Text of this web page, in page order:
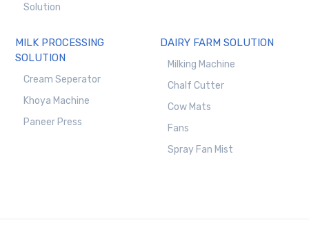
Solution
MILK PROCESSING
SOLUTION
Cream Seperator
Khoya Machine
Paneer Press
DAIRY FARM SOLUTION
Milking Machine
Chalf Cutter
Cow Mats
Fans
Spray Fan Mist